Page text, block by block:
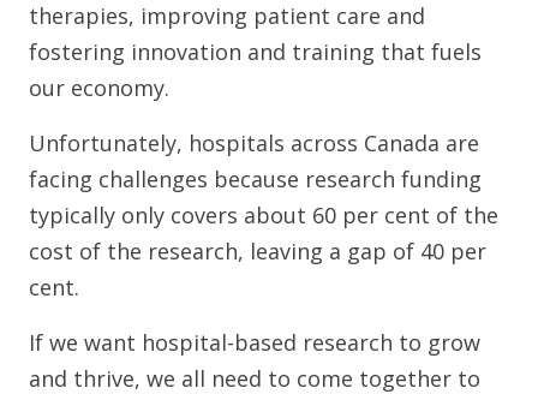
therapies, improving patient care and
fostering innovation and training that fuels
our economy.
Unfortunately, hospitals across Canada are
facing challenges because research funding
typically only covers about 60 per cent of the
cost of the research, leaving a gap of 40 per
cent.
If we want hospital-based research to grow
and thrive, we all need to come together to